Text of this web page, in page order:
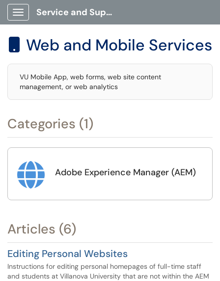
Show Applications Menu
Service and Support Portal
Web and Mobile Services
VU Mobile App, web forms, web site content
management, or web analytics
Categories (1)
 Adobe Experience Manager (AEM)
Articles (6)
Editing Personal Websites
Instructions for editing personal homepages of full-time staff
and students at Villanova University that are not within the AEM